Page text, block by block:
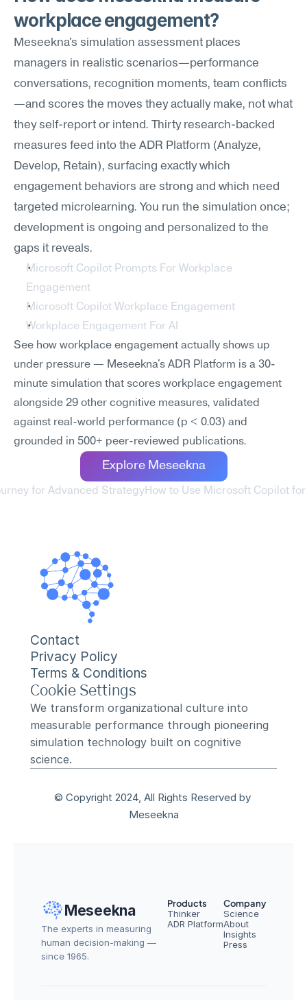
workplace engagement?
Meseekna's simulation assessment places
managers in realistic scenarios—performance
conversations, recognition moments, team conflicts
—and scores the moves they actually make, not what
they self-report or intend. Thirty research-backed
measures feed into the ADR Platform (Analyze,
Develop, Retain), surfacing exactly which
engagement behaviors are strong and which need
targeted microlearning. You run the simulation once;
development is ongoing and personalized to the
gaps it reveals.
Microsoft Copilot Prompts For Workplace
Engagement
Microsoft Copilot Workplace Engagement
Workplace Engagement For AI
See how workplace engagement actually shows up
under pressure — Meseekna's ADR Platform is a 30-
minute simulation that scores workplace engagement
alongside 29 other cognitive measures, validated
against real-world performance (p < 0.03) and
grounded in 500+ peer-reviewed publications.
Explore Meseekna
for Advanced StrategyHow to Use Microsoft Copilot for
Contact
Privacy Policy
Terms & Conditions
Cookie Settings
We transform organizational culture into
measurable performance through pioneering
simulation technology built on cognitive
science.
© Copyright 2024, All Rights Reserved by
Meseekna
Meseekna
The experts in measuring
human decision-making —
since 1965.
Products
Thinker
ADR Platform
Company
Science
About
Insights
Press